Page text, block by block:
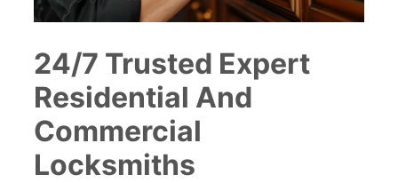
24/7 Trusted Expert
Residential And
Commercial
Locksmiths